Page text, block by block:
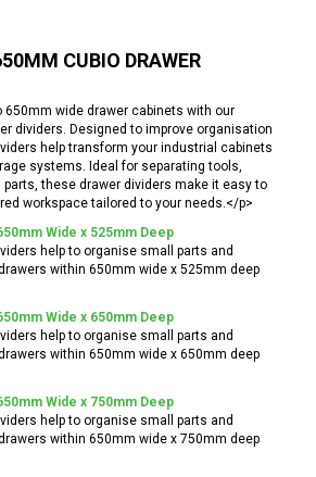
CUBIO DRAWER
650mm wide drawer cabinets with our
dividers. Designed to improve organisation
help transform your industrial cabinets
systems. Ideal for separating tools,
these drawer dividers make it easy to
workspace tailored to your needs.</p>
Wide x 525mm Deep
help to organise small parts and
within 650mm wide x 525mm deep
Wide x 650mm Deep
help to organise small parts and
within 650mm wide x 650mm deep
Wide x 750mm Deep
help to organise small parts and
within 650mm wide x 750mm deep